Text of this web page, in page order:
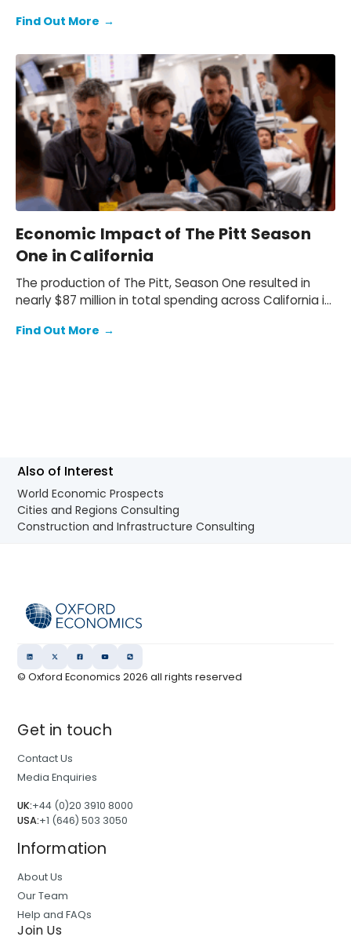
could reshape the world economy over the next few
framework for quantifying these risks.
Find Out More →
Economic Impact of The Pitt Season
One in California
The production of The Pitt, Season One resulted in
nearly $87 million in total spending across California in
total spend) on wages and salaries for local
Find Out More →
Also of Interest
World Economic Prospects
Cities and Regions Consulting
Construction and Infrastructure Consulting
© Oxford Economics2026 all rights reserved
Get in touch
Contact Us
Media Enquiries
UK:+44 (0)20 3910 8000
USA:+1 (646) 503 3050
Information
About Us
Our Team
Help and FAQs
Join Us